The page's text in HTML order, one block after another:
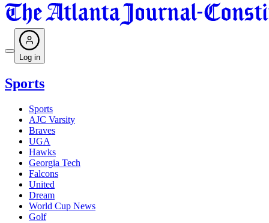
Log in
Sports
Sports
AJC Varsity
Braves
UGA
Hawks
Georgia Tech
Falcons
United
Dream
World Cup News
Golf